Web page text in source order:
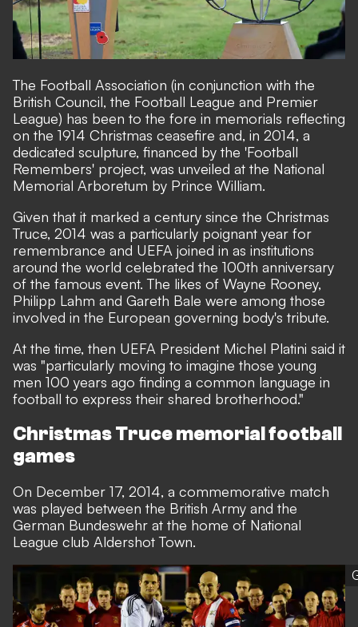
The Football Association (in conjunction with the
British Council, the Football League and Premier
League) has been to the fore in memorials reflecting
on the 1914 Christmas ceasefire and, in 2014, a
dedicated sculpture, financed by the 'Football
Remembers' project, was unveiled at the National
Memorial Arboretum by Prince William.
Given that it marked a century since the Christmas
Truce, 2014 was a particularly poignant year for
remembrance and UEFA joined in as institutions
around the world celebrated the 100th anniversary
of the famous event. The likes of Wayne Rooney,
Philipp Lahm and Gareth Bale were among those
involved in the European governing body's tribute.
At the time, then UEFA President Michel Platini said it
was "particularly moving to imagine those young
men 100 years ago finding a common language in
football to express their shared brotherhood."
Christmas Truce memorial football
games
On December 17, 2014, a commemorative match
was played between the British Army and the
German Bundeswehr at the home of National
League club Aldershot Town.